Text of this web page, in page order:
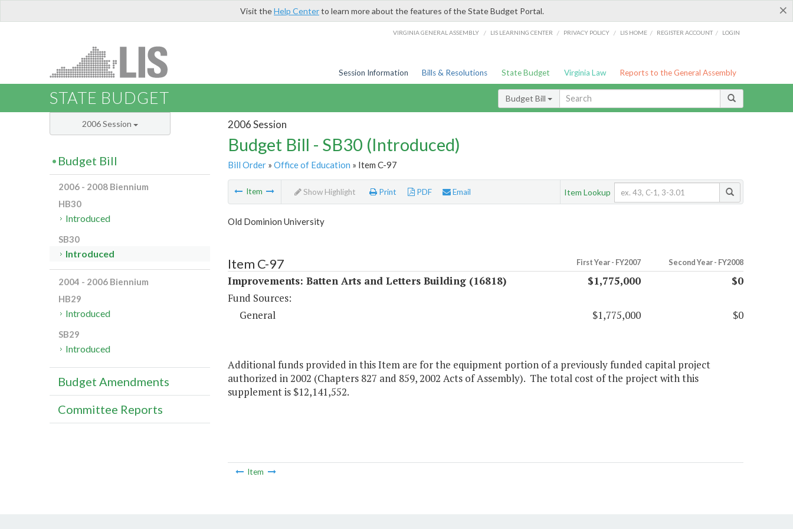
×
Visit theHelp Centerto learn more about the features of the State Budget Portal.
VIRGINIA GENERAL ASSEMBLY / LIS LEARNING CENTER / PRIVACY POLICY / LIS HOME / REGISTER ACCOUNT / LOGIN
Session Information Bills & Resolutions State Budget Virginia Law Reports to the General Assembly
STATE BUDGET Budget Bill
2006 Session
Budget Bill - SB30 (Introduced)
Bill Order» Office of Education » Item C-97
Item Show Highlight Print PDF Email Item Lookup
Old Dominion University
Item C-97 First Year - FY2007 Second Year - FY2008
Improvements: Batten Arts and Letters Building (16818) $1,775,000
$0
Fund Sources:
General
$1,775,000 $0
Additional funds provided in this Item are for the equipment portion of a previously funded capital project
authorized in 2002 (Chapters 827 and 859, 2002 Acts of Assembly). The total cost of the project with this
supplement is $12,141,552.
Item
2006 Session
Budget Bill
2006 - 2008 Biennium
HB30
Introduced
SB30
Introduced
2004 - 2006 Biennium
HB29
Introduced
SB29
Introduced
Budget Amendments
Committee Reports